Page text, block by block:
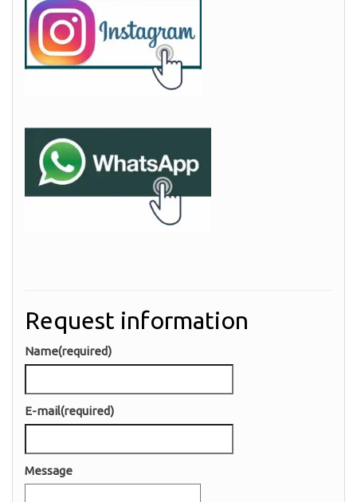
Request information
Name(required)
E-mail(required)
Message